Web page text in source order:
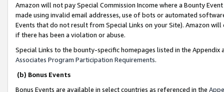
Amazon will not pay Special Commission Income where a Bounty
made using invalid email addresses, use of bots or automated
Events that do not result from Special Links on your Site). Amazon
if there has been a violation or abuse.
Special Links to the bounty-specific homepages listed in the
Associates Program Participation Requirements.
(b) Bonus Events
Bonus Events are available in select countries as referenced in the